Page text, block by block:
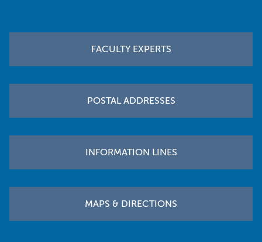
FACULTY EXPERTS
POSTAL ADDRESSES
INFORMATION LINES
MAPS & DIRECTIONS